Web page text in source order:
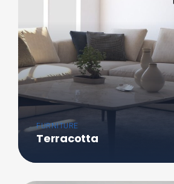
FURNITURE
Terracotta